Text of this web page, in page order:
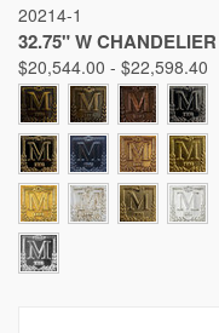
20214-1
32.75" W CHANDELIER
$20,544.00 - $22,598.40